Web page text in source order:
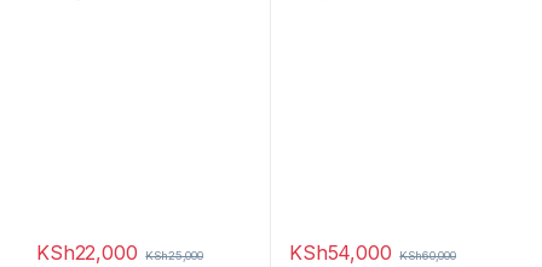
KSh22,000 KSh25,000 KSh54,000 KSh60,000